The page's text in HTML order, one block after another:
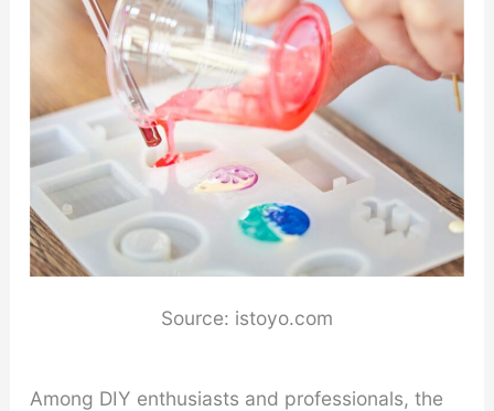
Source: istoyo.com
Among DIY enthusiasts and professionals, the